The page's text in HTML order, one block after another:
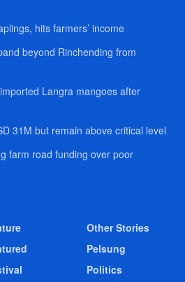
hits farmers’ income
beyond Rinchending from
Langra mangoes after
31M but remain above critical level
farm road funding over poor
Other Stories
Pelsung
Politics